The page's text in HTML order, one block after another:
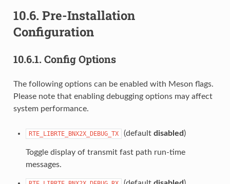
10.6. Pre-Installation
Configuration
10.6.1. Config Options
The following options can be enabled with Meson flags.
Please note that enabling debugging options may affect
system performance.
RTE_LIBRTE_BNX2X_DEBUG_TX (default disabled )
Toggle display of transmit fast path run-time
messages.